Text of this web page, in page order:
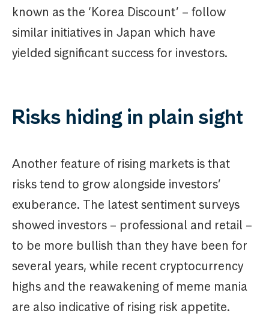
known as the ‘Korea Discount’ – follow
similar initiatives in Japan which have
yielded significant success for investors.
Risks hiding in plain sight
Another feature of rising markets is that
risks tend to grow alongside investors’
exuberance. The latest sentiment surveys
showed investors – professional and retail –
to be more bullish than they have been for
several years, while recent cryptocurrency
highs and the reawakening of meme mania
are also indicative of rising risk appetite.